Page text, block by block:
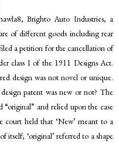
Brighto Auto Industries, a
of different goods including rear
a petition for the cancellation of
class I of the 1911 Designs Act.
design was not novel or unique.
patent was new or not? The
and relied upon the case
court held that ‘New’ meant to a
itself; ‘original’ referred to a shape